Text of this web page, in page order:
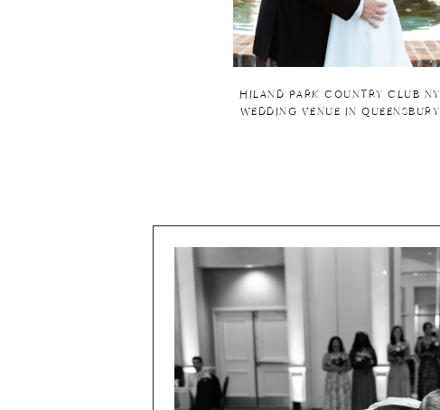
HILAND PARK COUNTRY CLUB NY
WEDDING VENUE IN QUEENSBURY